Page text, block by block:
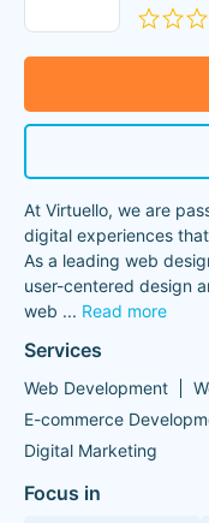
At Virtuello, we are
digital experiences
As a leading web
user-centered design
web ... Read more
Services
Web Development
E-commerce
Digital Marketing
Focus in